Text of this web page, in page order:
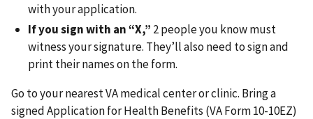
with your application.
If you sign with an “X,” 2 people you know must
witness your signature. They’ll also need to sign and
print their names on the form.
Go to your nearest VA medical center or clinic. Bring a
signed Application for Health Benefits (VA Form 10-10EZ)